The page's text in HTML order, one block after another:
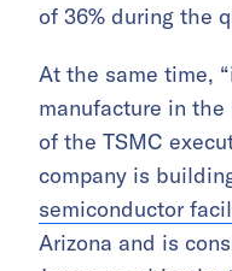
of 36% during the
At the same time,
manufacture in the
of the TSMC
company is
semiconductor
Arizona and is